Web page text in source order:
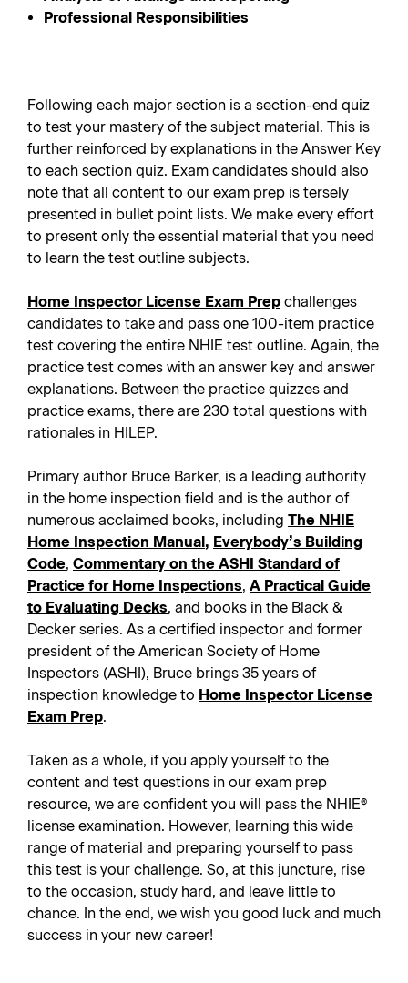
Professional Responsibilities
Following each major section is a section-end quiz
to test your mastery of the subject material. This is
further reinforced by explanations in the Answer Key
to each section quiz. Exam candidates should also
note that all content to our exam prep is tersely
presented in bullet point lists. We make every effort
to present only the essential material that you need
to learn the test outline subjects.
Home Inspector License Exam Prep challenges
candidates to take and pass one 100-item practice
test covering the entire NHIE test outline. Again, the
practice test comes with an answer key and answer
explanations. Between the practice quizzes and
practice exams, there are 230 total questions with
rationales in HILEP.
Primary author Bruce Barker, is a leading authority
in the home inspection field and is the author of
numerous acclaimed books, including The NHIE
Home Inspection Manual, Everybody’s Building
Code, Commentary on the ASHI Standard of
Practice for Home Inspections, A Practical Guide
to Evaluating Decks, and books in the Black &
Decker series. As a certified inspector and former
president of the American Society of Home
Inspectors (ASHI), Bruce brings 35 years of
inspection knowledge to Home Inspector License
Exam Prep.
Taken as a whole, if you apply yourself to the
content and test questions in our exam prep
resource, we are confident you will pass the NHIE®
license examination. However, learning this wide
range of material and preparing yourself to pass
this test is your challenge. So, at this juncture, rise
to the occasion, study hard, and leave little to
chance. In the end, we wish you good luck and much
success in your new career!